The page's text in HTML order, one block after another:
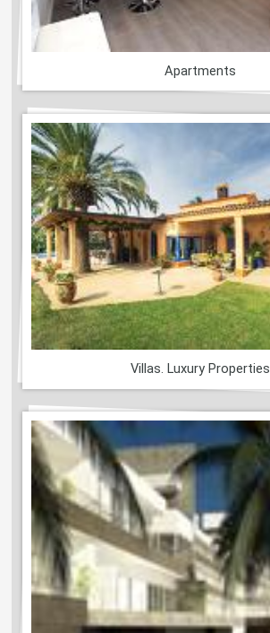
Apartments
Villas. Luxury Properties